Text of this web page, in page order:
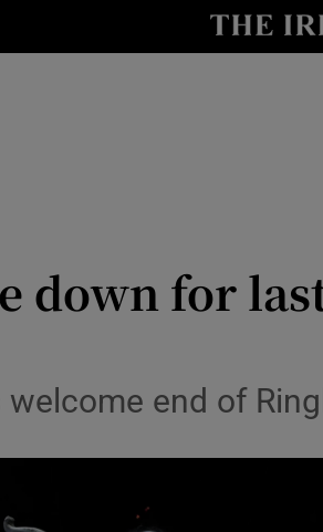
Transport
Listen
Video
down for
end of